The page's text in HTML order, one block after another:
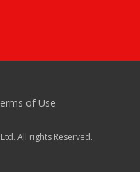
of Use
All rights Reserved.